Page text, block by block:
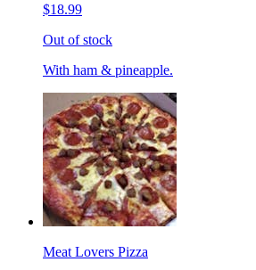
$18.99
Out of stock
With ham & pineapple.
Meat Lovers Pizza